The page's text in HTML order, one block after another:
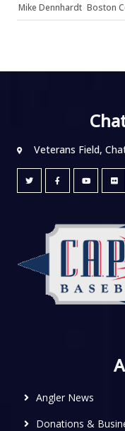
Mike Dennhardt Boston
Veterans Field,
Angler News
Donations &